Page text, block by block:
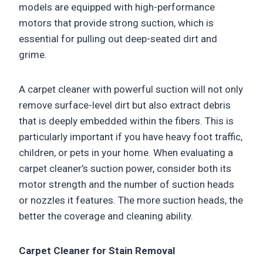
models are equipped with high-performance
motors that provide strong suction, which is
essential for pulling out deep-seated dirt and
grime.
A carpet cleaner with powerful suction will not only
remove surface-level dirt but also extract debris
that is deeply embedded within the fibers. This is
particularly important if you have heavy foot traffic,
children, or pets in your home. When evaluating a
carpet cleaner’s suction power, consider both its
motor strength and the number of suction heads
or nozzles it features. The more suction heads, the
better the coverage and cleaning ability.
Carpet Cleaner for Stain Removal